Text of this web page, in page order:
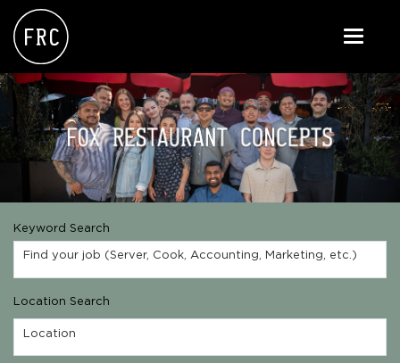
Toggle
FOX RESTAURANT CONCEPTS
THE ARROGANT BUTCHER
BLANCO
CULINARY DROPOUT
FLOWER CHILD
Keyword Search
Find your job (Server, Cook, Accounting, Marketing, etc.)
Location Search
Location